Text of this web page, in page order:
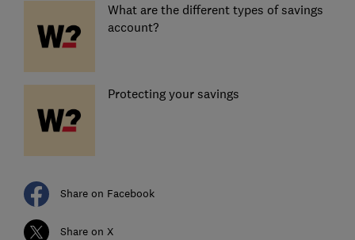
What are the different types of savings
account?
Protecting your savings
Share on Facebook
Share on X